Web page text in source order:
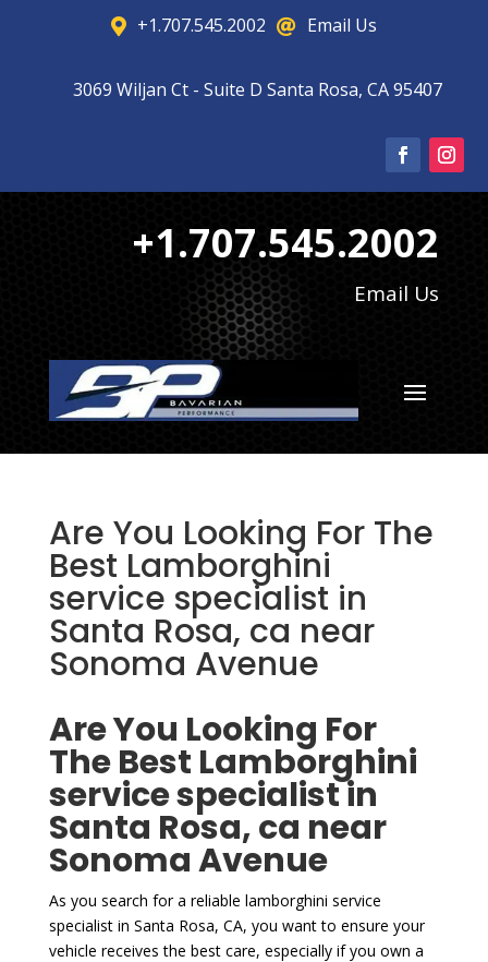
 +1.707.545.2002  Email Us
3069 Wiljan Ct - Suite D Santa Rosa, CA 95407
+1.707.545.2002
Email Us
Are You Looking For The
Best Lamborghini
service specialist in
Santa Rosa, ca near
Sonoma Avenue
Are You Looking For
The Best Lamborghini
service specialist in
Santa Rosa, ca near
Sonoma Avenue
As you search for a reliable lamborghini service
specialist in Santa Rosa, CA, you want to ensure your
vehicle receives the best care, especially if you own a